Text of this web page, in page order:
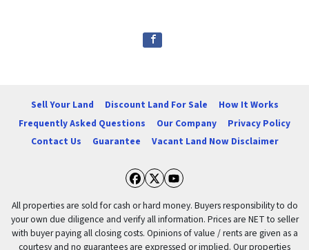
Sell Your Land Discount Land For Sale
How It Works
Frequently Asked Questions
Our Company
Privacy Policy
Contact Us
Guarantee Vacant Land Now Disclaimer
Facebook
Twitter
YouTube
All properties are sold for cash or hard money. Buyers responsibility to do
your own due diligence and verify all information. Prices are NET to seller
with buyer paying all closing costs. Opinions of value / rents are given as a
courtesy and no guarantees are expressed or implied. Our properties